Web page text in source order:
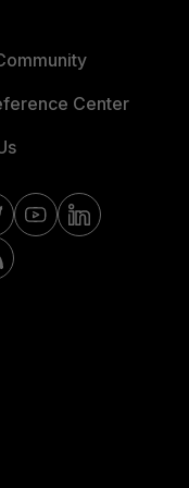
Center